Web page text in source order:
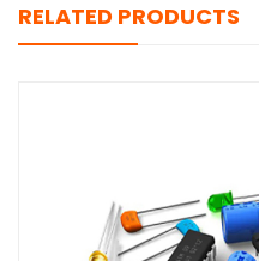
RELATED PRODUCTS